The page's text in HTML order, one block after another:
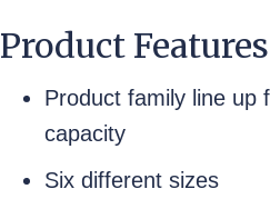
Product Features
Product family line up
capacity
Six different sizes